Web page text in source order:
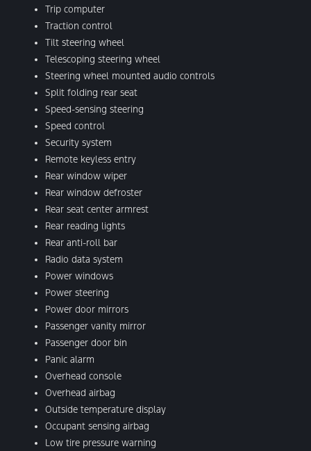
Trip computer
Traction control
Tilt steering wheel
Telescoping steering wheel
Steering wheel mounted audio controls
Split folding rear seat
Speed-sensing steering
Speed control
Security system
Remote keyless entry
Rear window wiper
Rear window defroster
Rear seat center armrest
Rear reading lights
Rear anti-roll bar
Radio data system
Power windows
Power steering
Power door mirrors
Passenger vanity mirror
Passenger door bin
Panic alarm
Overhead console
Overhead airbag
Outside temperature display
Occupant sensing airbag
Low tire pressure warning